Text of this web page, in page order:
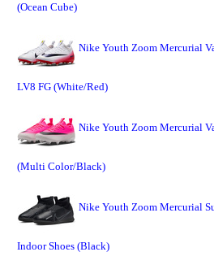
(Ocean Cube)
Nike Youth Zoom Mercurial
LV8 FG (White/Red)
Nike Youth Zoom Mercurial
(Multi Color/Black)
Nike Youth Zoom Mercurial
Indoor Shoes (Black)